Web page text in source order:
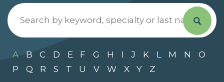
A B C D E F G H I J K L M N
O
P
Q R S T U V W X Y Z